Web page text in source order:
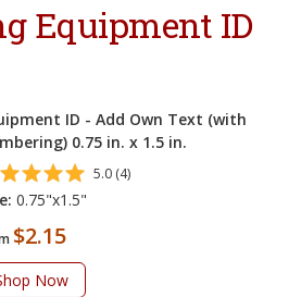
Equipment ID
ID - Add Own Text (with
0.75 in. x 1.5 in.
5.0 (4)
0.75"x1.5"
$2.15
Now